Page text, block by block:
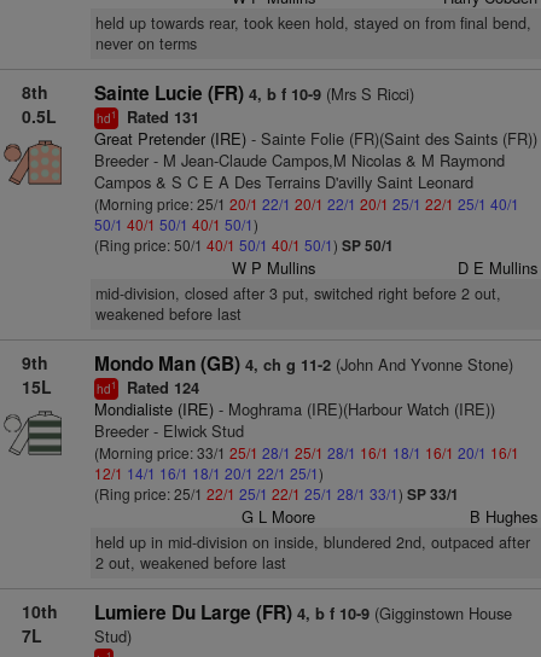
held up towards rear, took keen hold, stayed on from final bend,
never on terms
8th
0.5L
Sainte Lucie (FR) 4, b f 10-9(Mrs S Ricci)
hd1 Rated 131
Great Pretender (IRE)- Sainte Folie (FR)(Saint des Saints (FR))
Breeder - M Jean-Claude Campos,M Nicolas & M Raymond
Campos & S C E A Des Terrains D'avilly Saint Leonard
(Morning price: 25/1 20/1 22/1 20/1 22/1 20/1 25/1 22/1 25/1 40/1
50/1 40/1 50/1 40/1 50/1)
(Ring price: 50/1 40/1 50/1 40/1 50/1) SP 50/1
W P Mullins D E Mullins
mid-division, closed after 3 put, switched right before 2 out,
weakened before last
9th
15L
Mondo Man (GB) 4, ch g 11-2(John And Yvonne Stone)
hd1 Rated 124
Mondialiste (IRE)- Moghrama (IRE)(Harbour Watch (IRE))
Breeder - Elwick Stud
(Morning price: 33/1 25/1 28/1 25/1 28/1 16/1 18/1 16/1 20/1 16/1
12/1 14/1 16/1 18/1 20/1 22/1 25/1)
(Ring price: 25/1 22/1 25/1 22/1 25/1 28/1 33/1) SP 33/1
G L Moore B Hughes
held up in mid-division on inside, blundered 2nd, outpaced after
2 out, weakened before last
10th
7L
Lumiere Du Large (FR) 4, b f 10-9(Gigginstown House
Stud)